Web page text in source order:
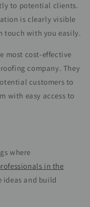
to potential clients.
is clearly visible
touch with you easily.
most cost-effective
company. They
customers to
with easy access to
where
in the
ideas and build